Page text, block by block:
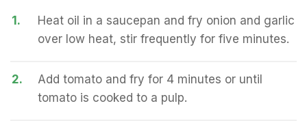
1.
Heat oil in a saucepan and fry onion and garlic
over low heat, stir frequently for five minutes.
2.
Add tomato and fry for 4 minutes or until
tomato is cooked to a pulp.